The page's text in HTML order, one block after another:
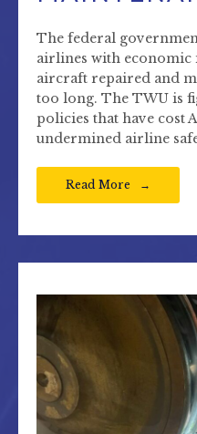
The federal
airlines with economic
aircraft repaired and
too long. The TWU is
policies that have cost
undermined airline
Read More